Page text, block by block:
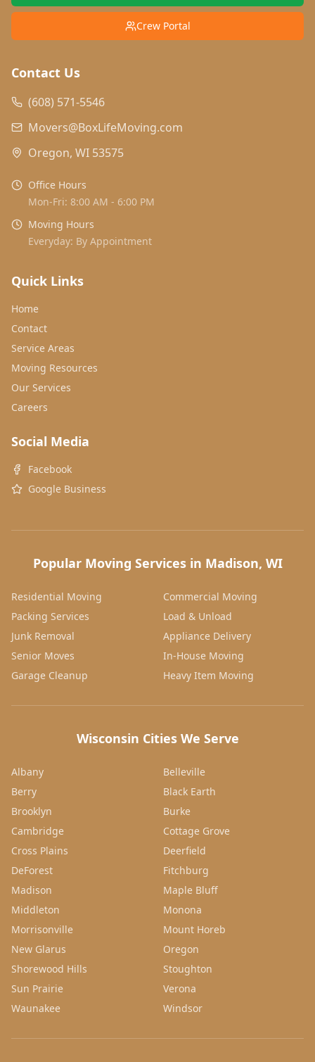
Crew Portal
Contact Us
(608) 571-5546
Movers@BoxLifeMoving.com
Oregon, WI 53575
Office Hours
Mon-Fri: 8:00 AM - 6:00 PM
Moving Hours
Everyday: By Appointment
Quick Links
Home
Contact
Service Areas
Moving Resources
Our Services
Careers
Social Media
Facebook
Google Business
Popular Moving Services in Madison, WI
Residential Moving
Commercial Moving
Packing Services
Load & Unload
Junk Removal
Appliance Delivery
Senior Moves
In-House Moving
Garage Cleanup
Heavy Item Moving
Wisconsin Cities We Serve
Albany
Belleville
Berry
Black Earth
Brooklyn
Burke
Cambridge
Cottage Grove
Cross Plains
Deerfield
DeForest
Fitchburg
Madison
Maple Bluff
Middleton
Monona
Morrisonville
Mount Horeb
New Glarus
Oregon
Shorewood Hills
Stoughton
Sun Prairie
Verona
Waunakee
Windsor